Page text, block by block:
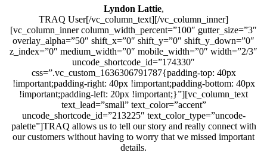
Lyndon Lattie,
TRAQ User[/vc_column_text][/vc_column_inner]
[vc_column_inner column_width_percent=”100″ gutter_size=”3″
overlay_alpha=”50″ shift_x=”0″ shift_y=”0″ shift_y_down=”0″
z_index=”0″ medium_width=”0″ mobile_width=”0″ width=”2/3″
uncode_shortcode_id=”174330″
css=”.vc_custom_1636306791787{padding-top: 40px
!important;padding-right: 40px !important;padding-bottom: 40px
!important;padding-left: 20px !important;}”][vc_column_text
text_lead=”small” text_color=”accent”
uncode_shortcode_id=”213225″ text_color_type=”uncode-
palette”]TRAQ allows us to tell our story and really connect with
our customers without having to worry that we missed important
details.